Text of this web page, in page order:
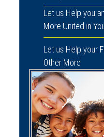
Let us Help you
More United in
Let us Help your
Other More